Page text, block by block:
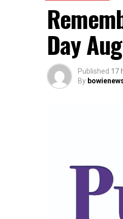
Day
Published 17
By